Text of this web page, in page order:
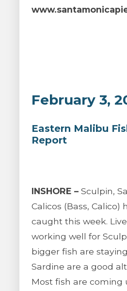
February 3,
Eastern Malibu
Report
INSHORE – Sculpin,
Calicos (Bass, Calico)
caught this week.
working well for
bigger fish are
Sardine are a good
Most fish are coming